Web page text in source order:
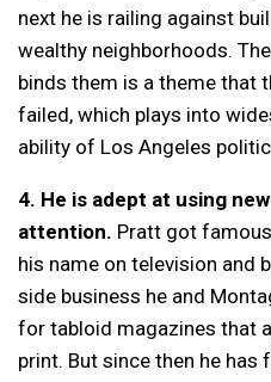
next he is railing against
wealthy neighborhoods.
binds them is a theme that
failed, which plays into
ability of Los Angeles
4. He is adept at using
attention. Pratt got
his name on television and
side business he and
for tabloid magazines that
print. But since then he has